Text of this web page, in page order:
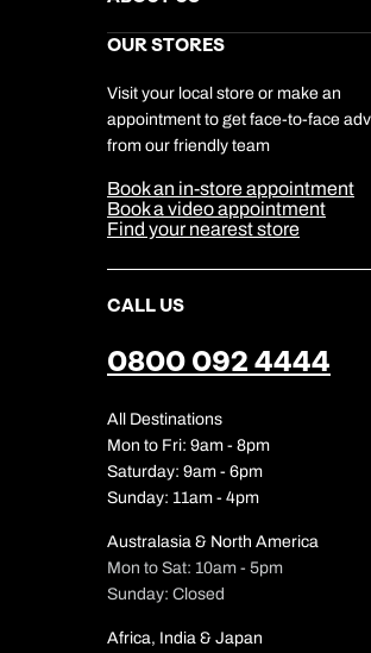
Gift List
My Kuoni Account
Travel Insurance
Kuoni Awards
Responsible Travel
Travel Aware
Travel Safety
Careers
DERTOUR Foundation
Company Information
Cookie Management
Cookie & Privacy Policy
Sitemap
Our Partners
OUR STORES
Visit your local store or make an
appointment to get face-to-face
from our friendly team
Book an in-store appointment
Book a video appointment
Find your nearest store
CALL US
0800 092 4444
All Destinations
Mon to Fri: 9am - 8pm
Saturday: 9am - 6pm
Sunday: 11am - 4pm
Australasia & North America
Mon to Sat: 10am - 5pm
Sunday: Closed
Africa, India & Japan